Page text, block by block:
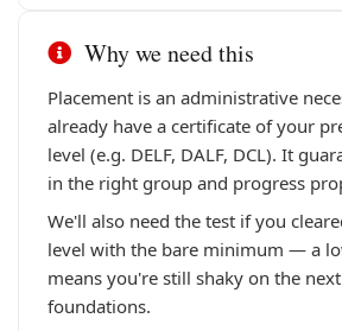
Why we need this
Placement is an administrative
already have a certificate of your
level (e.g. DELF, DALF, DCL). It
in the right group and progress
We'll also need the test if you
level with the bare minimum — a
means you're still shaky on the
foundations.